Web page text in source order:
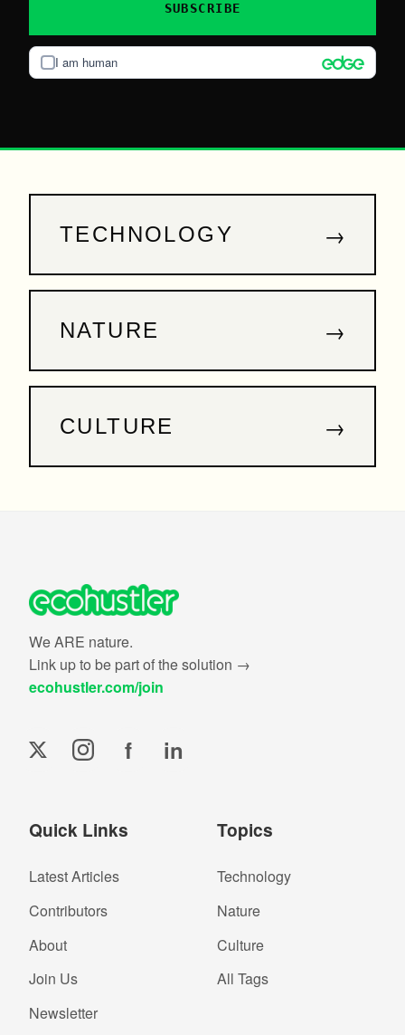
I am human
SUBSCRIBE
TECHNOLOGY →
NATURE →
CULTURE →
We ARE nature.
Link up to be part of the solution →
ecohustler.com/join
f in
Quick Links
Latest Articles
Contributors
About
Join Us
Newsletter
Topics
Technology
Nature
Culture
All Tags